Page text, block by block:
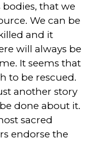
that we
We can be
and it
will always be
It seems that
to be rescued.
another story
done about it.
sacred
endorse the